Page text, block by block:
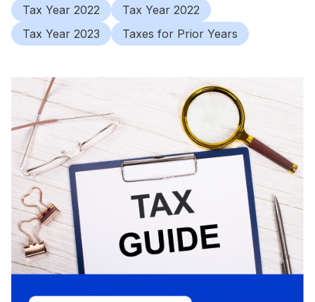
Tax Year 2022
Tax Year 2022
Tax Year 2023
Taxes for Prior Years